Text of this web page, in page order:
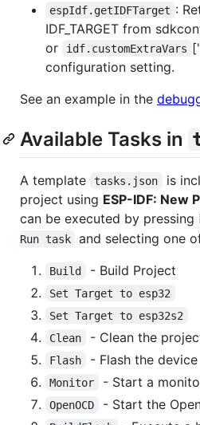
espIdf.getIDFTarget :
IDF_TARGET from
or
idf.customExtraVars
configuration setting.
See an example in the
Available Tasks in
A template tasks.json
is
project using ESP-IDF: New
can be executed by pressing
Run task
and selecting one
Build - Build Project
Set Target to esp32
Set Target to esp32s2
Clean
- Clean the
Flash - Flash the device
Monitor - Start a
OpenOCD - Start the